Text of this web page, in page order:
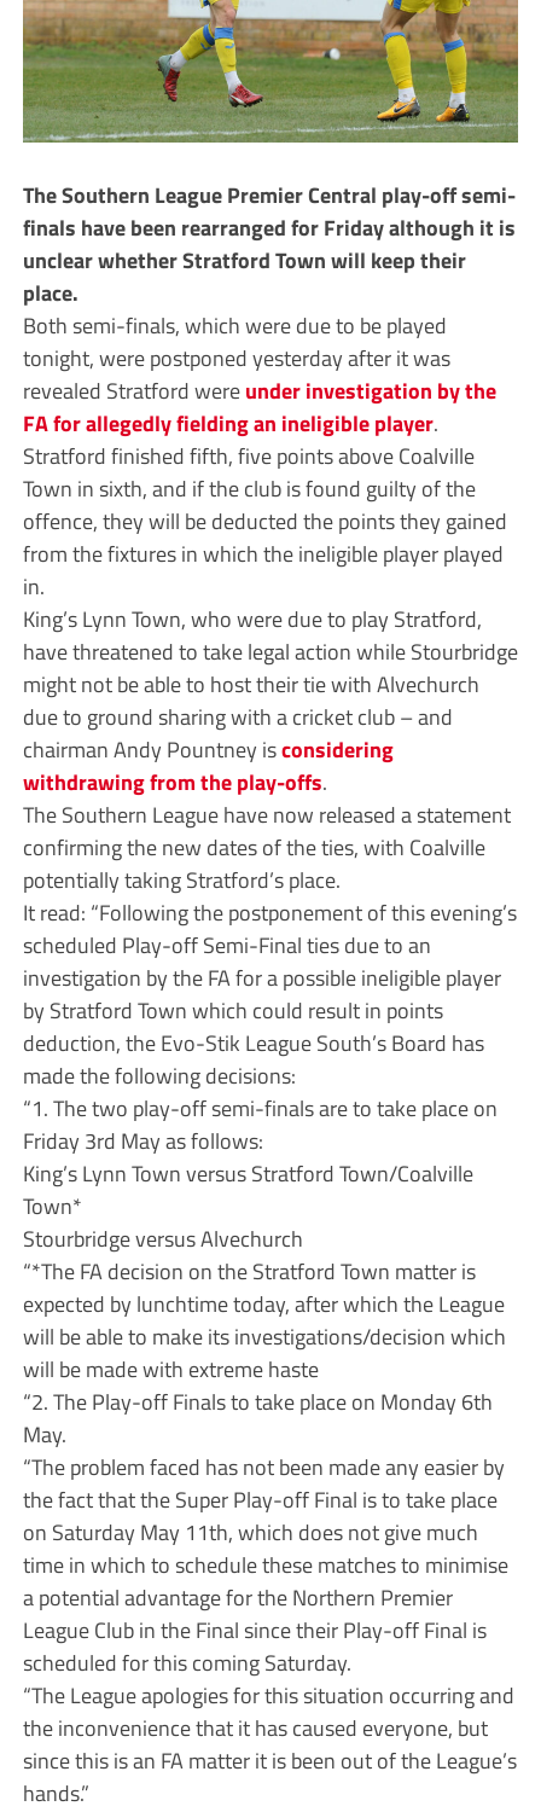
The Southern League Premier Central play-off semi-
finals have been rearranged for Friday although it is
unclear whether Stratford Town will keep their
place.
Both semi-finals, which were due to be played
tonight, were postponed yesterday after it was
revealed Stratford wereunder investigation by the
FA for allegedly fielding an ineligible player.
Stratford finished fifth, five points above Coalville
Town in sixth, and if the club is found guilty of the
offence, they will be deducted the points they gained
from the fixtures in which the ineligible player played
in.
King’s Lynn Town, who were due to play Stratford,
have threatened to take legal action while Stourbridge
might not be able to host their tie with Alvechurch
due to ground sharing with a cricket club – and
chairman Andy Pountney isconsidering
withdrawing from the play-offs.
The Southern League have now released a statement
confirming the new dates of the ties, with Coalville
potentially taking Stratford’s place.
It read: “Following the postponement of this evening’s
scheduled Play-off Semi-Final ties due to an
investigation by the FA for a possible ineligible player
by Stratford Town which could result in points
deduction, the Evo-Stik League South’s Board has
made the following decisions:
“1. The two play-off semi-finals are to take place on
Friday 3rd May as follows:
King’s Lynn Town versus Stratford Town/Coalville
Town*
Stourbridge versus Alvechurch
“*The FA decision on the Stratford Town matter is
expected by lunchtime today, after which the League
will be able to make its investigations/decision which
will be made with extreme haste
“2. The Play-off Finals to take place on Monday 6th
May.
“The problem faced has not been made any easier by
the fact that the Super Play-off Final is to take place
on Saturday May 11th, which does not give much
time in which to schedule these matches to minimise
a potential advantage for the Northern Premier
League Club in the Final since their Play-off Final is
scheduled for this coming Saturday.
“The League apologies for this situation occurring and
the inconvenience that it has caused everyone, but
since this is an FA matter it is been out of the League’s
hands.”